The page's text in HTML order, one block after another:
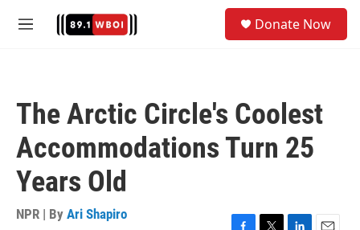
M
Donate Now
The Arctic Circle's Coolest
Accommodations Turn 25
Years Old
NPR | By Ari Shapiro